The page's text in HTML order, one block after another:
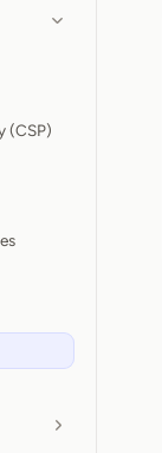
(CSP)